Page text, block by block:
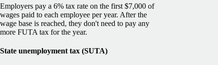
Employers pay a 6% tax rate on the first $7,000 of
wages paid to each employee per year. After the
wage base is reached, they don't need to pay any
more FUTA tax for the year.
State unemployment tax (SUTA)